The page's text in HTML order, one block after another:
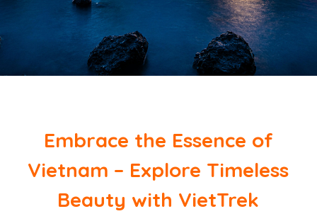
Embrace the Essence of
Vietnam – Explore Timeless
Beauty with VietTrek